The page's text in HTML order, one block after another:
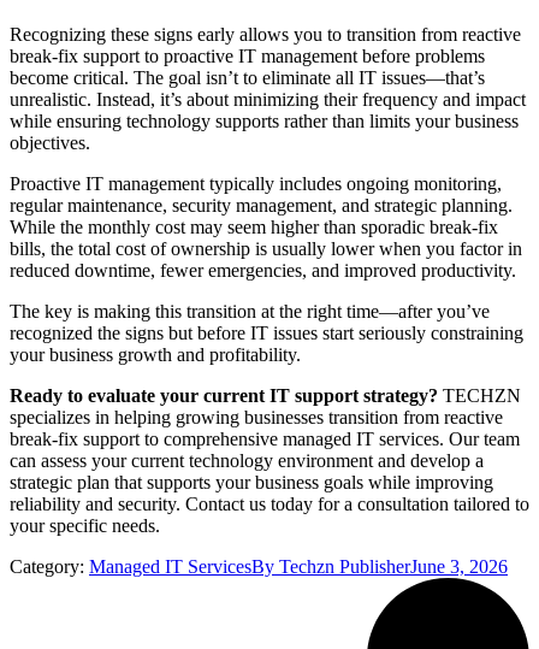
Recognizing these signs early allows you to transition from reactive
break-fix support to proactive IT management before problems
become critical. The goal isn’t to eliminate all IT issues—that’s
unrealistic. Instead, it’s about minimizing their frequency and impact
while ensuring technology supports rather than limits your business
objectives.
Proactive IT management typically includes ongoing monitoring,
regular maintenance, security management, and strategic planning.
While the monthly cost may seem higher than sporadic break-fix
bills, the total cost of ownership is usually lower when you factor in
reduced downtime, fewer emergencies, and improved productivity.
The key is making this transition at the right time—after you’ve
recognized the signs but before IT issues start seriously constraining
your business growth and profitability.
Ready to evaluate your current IT support strategy? TECHZN
specializes in helping growing businesses transition from reactive
break-fix support to comprehensive managed IT services. Our team
can assess your current technology environment and develop a
strategic plan that supports your business goals while improving
reliability and security. Contact us today for a consultation tailored to
your specific needs.
Category: Managed IT ServicesBy Techzn PublisherJune 3, 2026